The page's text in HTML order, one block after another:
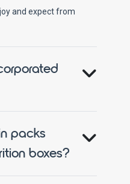
and expect from
packs
boxes?